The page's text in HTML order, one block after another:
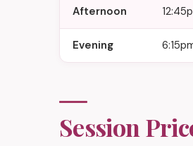
Afternoon
Evening
Session